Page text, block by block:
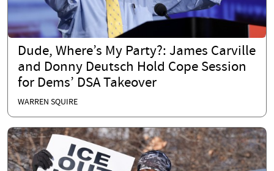
Dude, Where’s My Party?: James Carville
and Donny Deutsch Hold Cope Session
for Dems’ DSA Takeover
WARREN SQUIRE